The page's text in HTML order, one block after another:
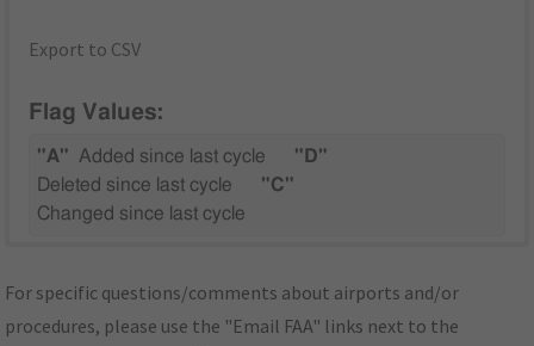
Export to CSV
Flag Values:
"A" Added since last cycle
"D"
Deleted since last cycle
"C"
Changed since last cycle
For specific questions/comments about airports and/or
procedures, please use the "Email FAA" links next to the